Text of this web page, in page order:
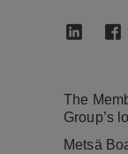
The
Group’s
Metsä